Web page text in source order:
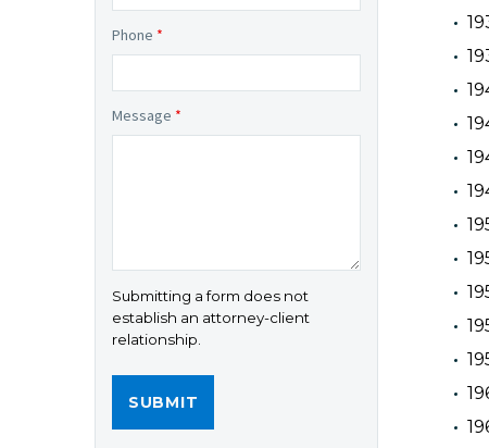
Phone *
Message *
Submitting a form does not
establish an attorney-client
relationship.